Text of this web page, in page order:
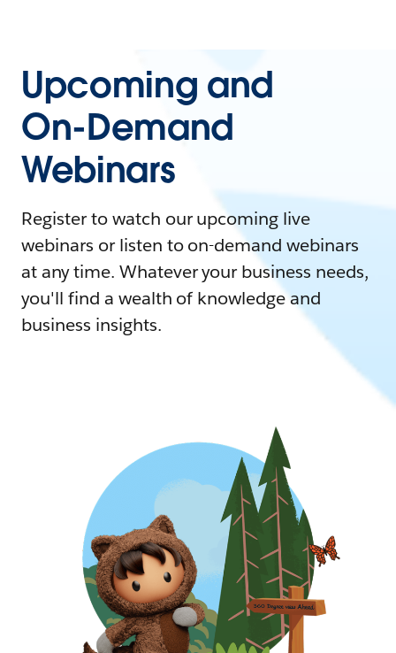
Upcoming and
On-Demand
Webinars
Register to watch our upcoming live
webinars or listen to on-demand webinars
at any time. Whatever your business needs,
you'll find a wealth of knowledge and
business insights.